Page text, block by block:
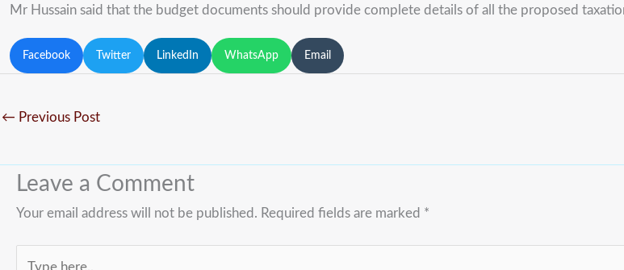
Mr Hussain said that the budget documents should provide complete details of all the proposed
Facebook Twitter LinkedIn WhatsApp Email
← Previous Post
Leave a Comment
Your email address will not be published. Required fields are marked *